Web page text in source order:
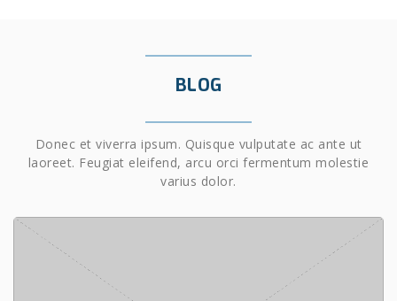
BLOG
Donec et viverra ipsum. Quisque vulputate ac ante ut
laoreet. Feugiat eleifend, arcu orci fermentum molestie
varius dolor.